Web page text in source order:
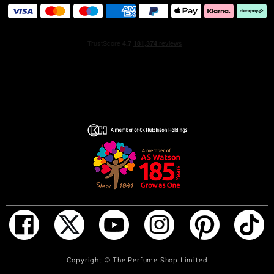
ADD TO BAG
melts with Sandalwood and Cedarwood essences to
create the addictive base of this sophisticated men’s
wearing, deep and multifaceted Eau de Parfum.
resolutely forward-thinking understanding of masculinity.
Striving towards creativity and authenticity, its members
share values of respect, open-mindedness and an edgy,
contemporary spirit. Together, they reinvent the rules to
inspire a unifying fragrance, unlike any other. Givenchy
it’s a state of mind.
A COUTURE-INSPIRED BOTTLE
Copyright ©The Perfume Shop Limited